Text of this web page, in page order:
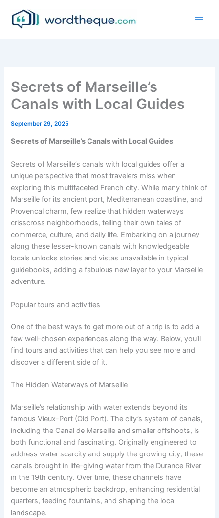
content
Secrets of Marseille’s
Canals with Local Guides
September 29, 2025
Secrets of Marseille’s Canals with Local Guides
Secrets of Marseille’s canals with local guides offer a
unique perspective that most travelers miss when
exploring this multifaceted French city. While many think of
Marseille for its ancient port, Mediterranean coastline, and
Provencal charm, few realize that hidden waterways
crisscross neighborhoods, telling their own tales of
commerce, culture, and daily life. Embarking on a journey
along these lesser-known canals with knowledgeable
locals unlocks stories and vistas unavailable in typical
guidebooks, adding a fabulous new layer to your Marseille
adventure.
Popular tours and activities
One of the best ways to get more out of a trip is to add a
few well-chosen experiences along the way. Below, you’ll
find tours and activities that can help you see more and
discover a different side of it.
The Hidden Waterways of Marseille
Marseille’s relationship with water extends beyond its
famous Vieux-Port (Old Port). The city’s system of canals,
including the Canal de Marseille and smaller offshoots, is
both functional and fascinating. Originally engineered to
address water scarcity and supply the growing city, these
canals brought in life-giving water from the Durance River
in the 19th century. Over time, these channels have
become an atmospheric backdrop, enhancing residential
quarters, feeding fountains, and shaping the local
landscape.